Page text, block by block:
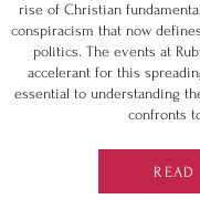
rise of Christian
conspiracism that now
politics. The events at
accelerant for this
essential to understanding
confronts
READ